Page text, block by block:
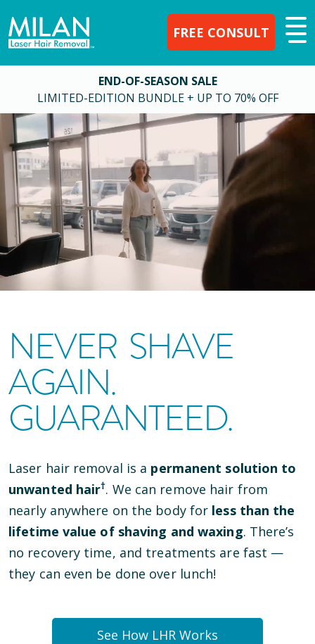
FREE CONSULT
END-OF-SEASON SALE
LIMITED-EDITION BUNDLE + UP TO 70% OFF
NEVER SHAVE
AGAIN.
GUARANTEED.
Laser hair removal is a permanent solution to
unwanted hair†. We can remove hair from
nearly anywhere on the body for less than the
lifetime value of shaving and waxing. There’s
no recovery time, and treatments are fast —
they can even be done over lunch!
See How LHR Works